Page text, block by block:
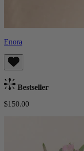
Enora
Bestseller
$150.00